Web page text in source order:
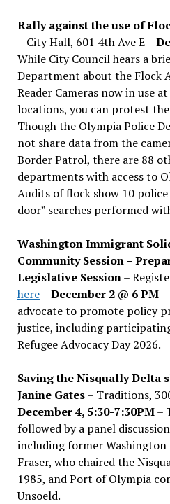
Rally against the use of
– City Hall, 601 4th Ave E –
While City Council hears a
Department about the Flock
Reader Cameras now in use
locations, you can protest
Though the Olympia Police
not share data from the
Border Patrol, there are 88
departments with access to
Audits of flock show 10
door” searches performed
Washington Immigrant
Community Session –
Legislative Session–
here–December 2 @ 6 PM –
advocate to promote policy
justice, including
Refugee Advocacy Day 2026.
Saving the Nisqually Delta
Janine Gates– Traditions,
December 4, 5:30-7:30PM–
followed by a panel
including former Washington
Fraser, who chaired the
1985, and Port of Olympia
Unsoeld.